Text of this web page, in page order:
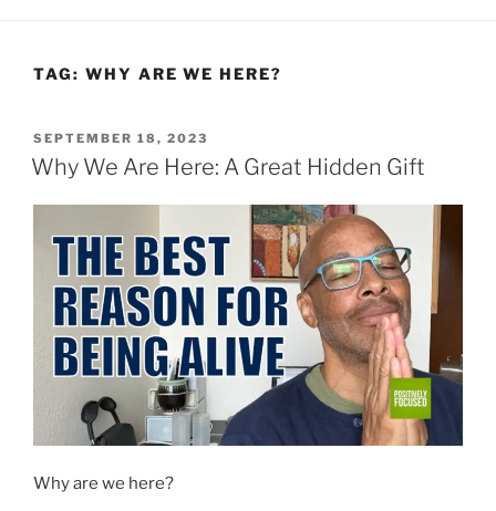
TAG: WHY ARE WE HERE?
POSTED
ON
SEPTEMBER 18, 2023
Why We Are Here: A Great Hidden Gift
Why are we here?